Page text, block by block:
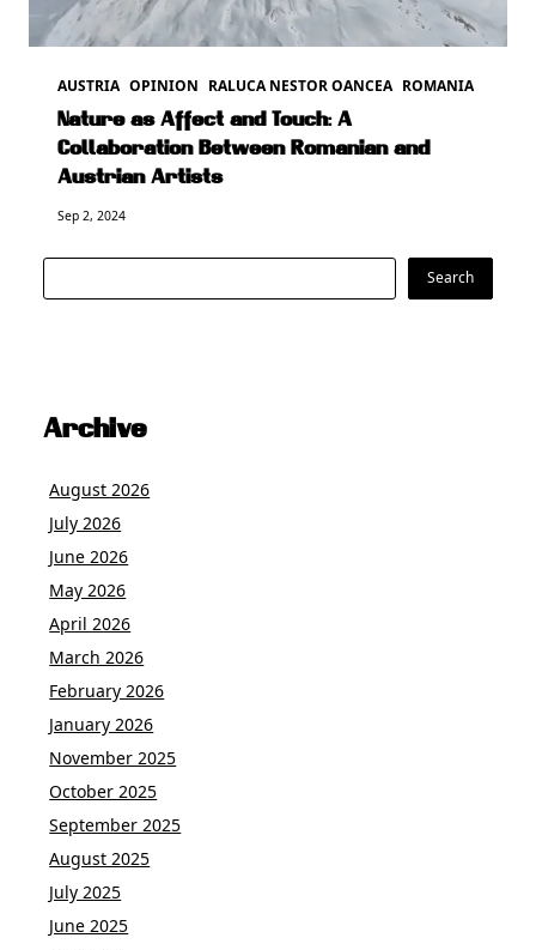
AUSTRIA OPINION RALUCA NESTOR OANCEA ROMANIA
Nature as Affect and Touch: A
Collaboration Between Romanian and
Austrian Artists
Sep 2, 2024
Search Search
Archive
August 2026
July 2026
June 2026
May 2026
April 2026
March 2026
February 2026
January 2026
November 2025
October 2025
September 2025
August 2025
July 2025
June 2025